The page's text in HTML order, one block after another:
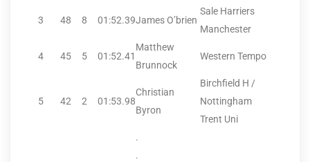
3 48 8 01:52.39James O’brien
Sale Harriers
Manchester
4 45 5 01:52.41
Matthew
Brunnock
Western Tempo
5 42 2 01:53.98
Christian
Byron
Birchfield H /
Nottingham
Trent Uni
.
.